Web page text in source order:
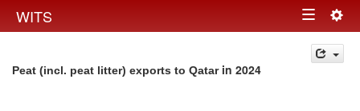
WITS Toggle
navigation
Peat (incl. peat litter) exports to Qatarin 2024